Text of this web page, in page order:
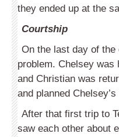
they ended up at the
Courtship
On the last day of
problem. Chelsey
and Christian was
and planned
After that first trip to
saw each other about